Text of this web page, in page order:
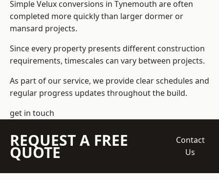
Simple Velux conversions in Tynemouth are often
completed more quickly than larger dormer or
mansard projects.
Since every property presents different construction
requirements, timescales can vary between projects.
As part of our service, we provide clear schedules and
regular progress updates throughout the build.
get in touch
REQUEST A FREE
QUOTE
Contact
Us